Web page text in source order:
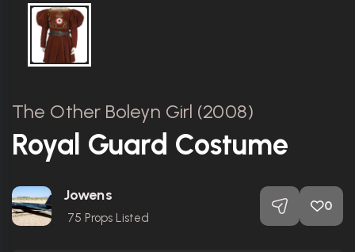
The Other Boleyn Girl (2008)
Royal Guard Costume
Jowens
75 Props Listed
0